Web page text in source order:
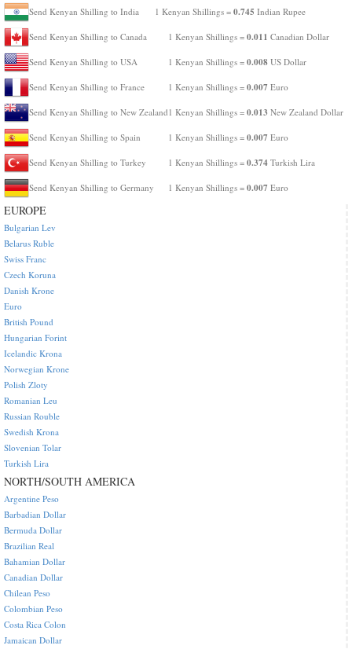
Send Kenyan Shilling to India
1 Kenyan Shillings = 0.745 Indian Rupee
Send Kenyan Shilling to Canada 1 Kenyan Shillings = 0.011 Canadian Dollar
Send Kenyan Shilling to USA 1 Kenyan Shillings = 0.008 US Dollar
Send Kenyan Shilling to France 1 Kenyan Shillings = 0.007 Euro
Send Kenyan Shilling to New Zealand 1 Kenyan Shillings = 0.013 New Zealand Dollar
Send Kenyan Shilling to Spain 1 Kenyan Shillings = 0.007 Euro
Send Kenyan Shilling to Turkey 1 Kenyan Shillings = 0.374 Turkish Lira
Send Kenyan Shilling to Germany 1 Kenyan Shillings = 0.007 Euro
EUROPE
Bulgarian Lev
Belarus Ruble
Swiss Franc
Czech Koruna
Danish Krone
Euro
British Pound
Hungarian Forint
Icelandic Krona
Norwegian Krone
Polish Zloty
Romanian Leu
Russian Rouble
Swedish Krona
Slovenian Tolar
Turkish Lira
NORTH/SOUTH AMERICA
Argentine Peso
Barbadian Dollar
Bermuda Dollar
Brazilian Real
Bahamian Dollar
Canadian Dollar
Chilean Peso
Colombian Peso
Costa Rica Colon
Jamaican Dollar